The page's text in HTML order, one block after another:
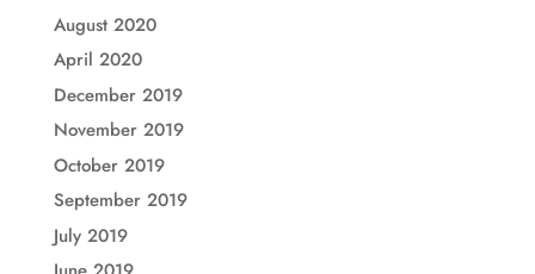
August 2020
April 2020
December 2019
November 2019
October 2019
September 2019
July 2019